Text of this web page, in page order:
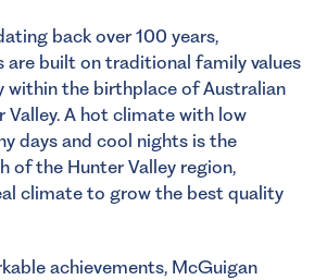
back over 100 years,
are built on traditional family values
within the birthplace of Australian
Valley. A hot climate with low
days and cool nights is the
of the Hunter Valley region,
climate to grow the best quality
achievements, McGuigan